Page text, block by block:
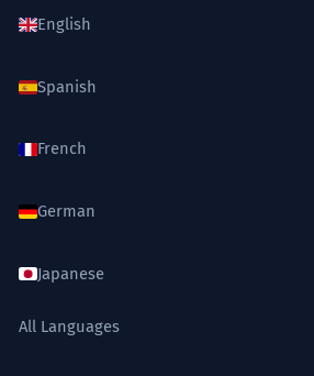
English
Spanish
French
German
Japanese
All Languages